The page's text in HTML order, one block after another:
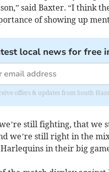
said Baxter. “I think
of showing up
local news for free
offers & updates from South
still fighting, that we
we’re still right in the
in their big